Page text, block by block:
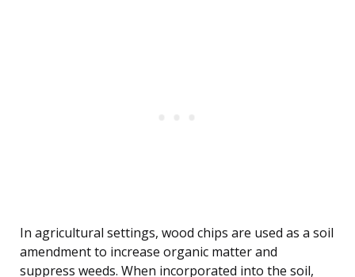
In agricultural settings, wood chips are used as a soil
amendment to increase organic matter and
suppress weeds. When incorporated into the soil,